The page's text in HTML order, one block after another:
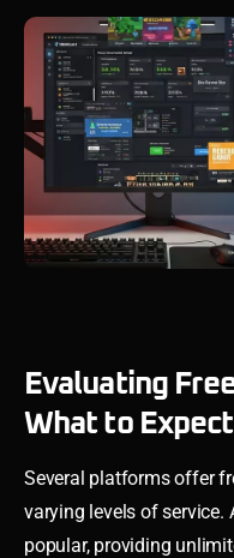
Evaluating
What to Expect
Several platforms offer
varying levels of service.
popular, providing